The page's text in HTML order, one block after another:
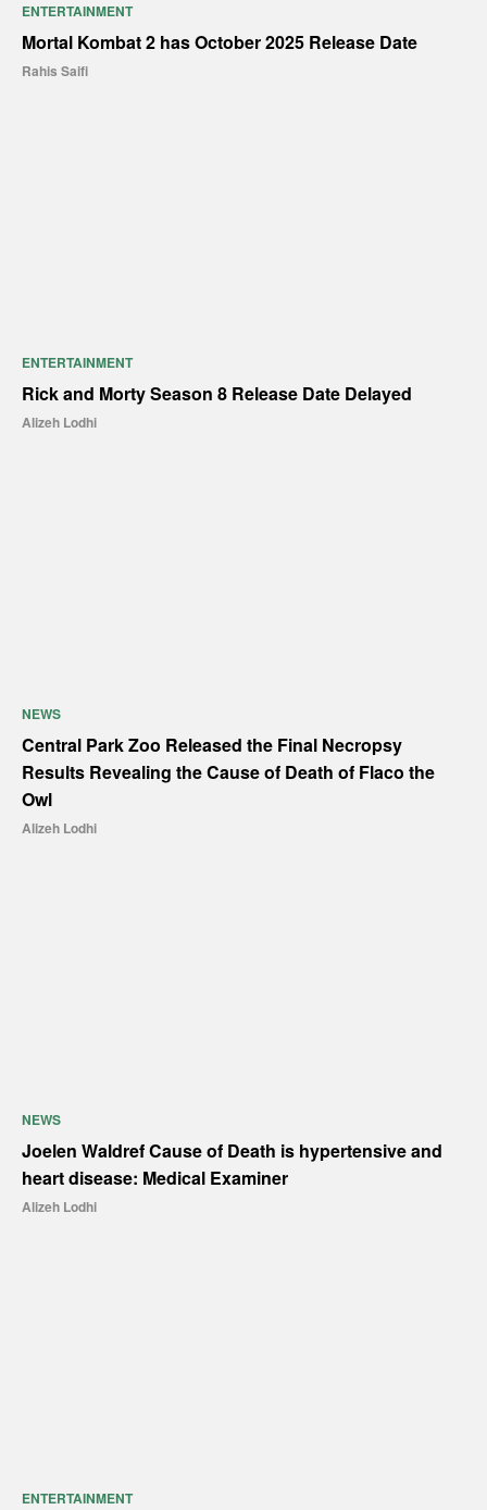
ENTERTAINMENT
Mortal Kombat 2 has October 2025 Release Date
Rahis Saifi
ENTERTAINMENT
Rick and Morty Season 8 Release Date Delayed
Alizeh Lodhi
NEWS
Central Park Zoo Released the Final Necropsy
Results Revealing the Cause of Death of Flaco the
Owl
Alizeh Lodhi
NEWS
Joelen Waldref Cause of Death is hypertensive and
heart disease: Medical Examiner
Alizeh Lodhi
ENTERTAINMENT